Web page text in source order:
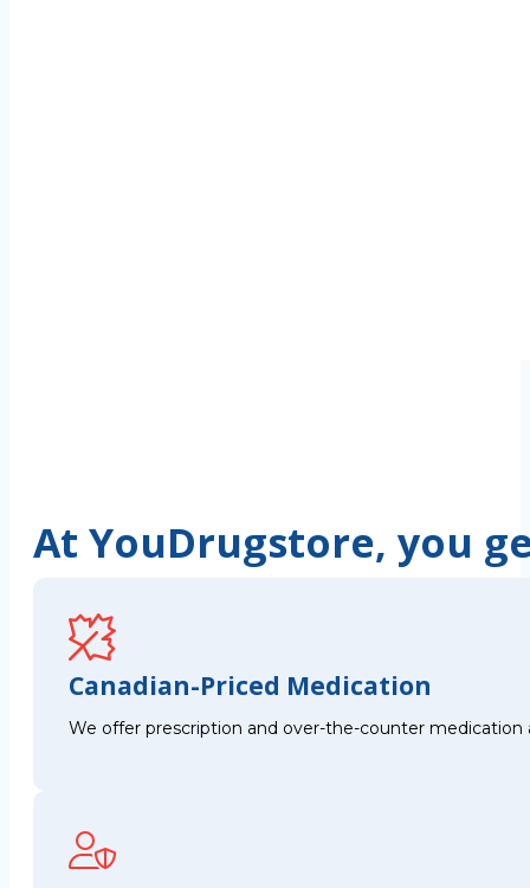
At YouDrugstore, you
Canadian-Priced Medication
We offer prescription and over-the-counter